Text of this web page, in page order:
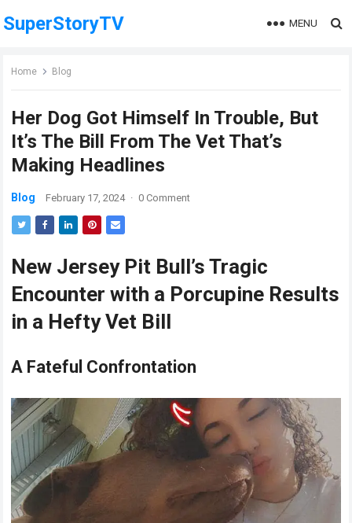
SuperStoryTV MENU
Home Blog
Her Dog Got Himself In Trouble, But
It’s The Bill From The Vet That’s
Making Headlines
Blog February 17, 2024 · 0 Comment
New Jersey Pit Bull’s Tragic
Encounter with a Porcupine Results
in a Hefty Vet Bill
A Fateful Confrontation